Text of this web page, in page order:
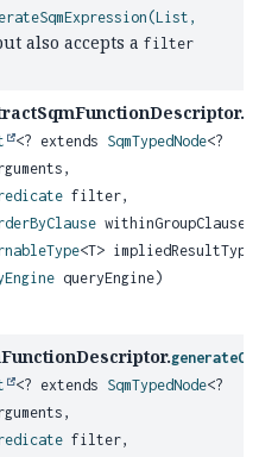
also accepts a filter
<? extends SqmTypedNode<?
filter,
withinGroupClause,
<T>
queryEngine)
<? extends SqmTypedNode<?
filter,